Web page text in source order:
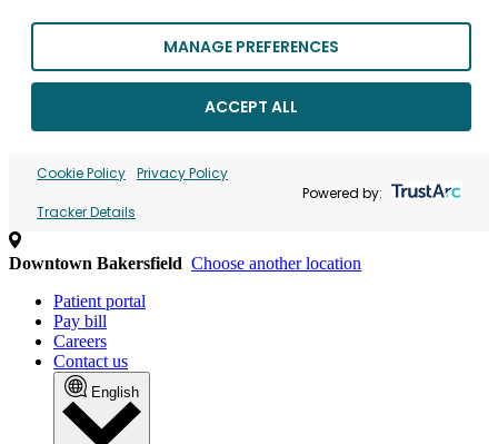
MANAGE PREFERENCES
ACCEPT ALL
Cookie Policy Privacy Policy
Tracker Details
Powered by:
Downtown Bakersfield Choose another location
Patient portal
Pay bill
Careers
Contact us
English